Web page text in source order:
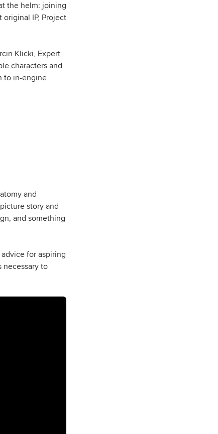
the helm: joining
original IP, Project
Klicki, Expert
characters and
to in-engine
and
story and
and something
for aspiring
necessary to